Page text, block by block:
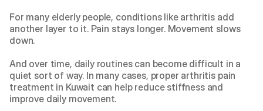
For many elderly people, conditions like arthritis add
another layer to it. Pain stays longer. Movement slows
down.
And over time, daily routines can become difficult in a
quiet sort of way. In many cases, proper arthritis pain
treatment in Kuwait can help reduce stiffness and
improve daily movement.